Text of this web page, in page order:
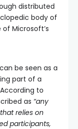
distributed
body of
Microsoft’s
be seen as a
part of a
to
as “any
relies on
participants,